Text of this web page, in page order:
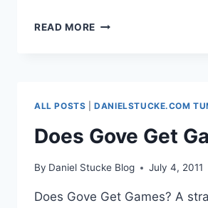
READ MORE DIGITAL
ALL POSTS |DANIELSTUCKE.COM
Does Gove Get
By Daniel Stucke Blog July 4, 2011
Does Gove Get Games? A